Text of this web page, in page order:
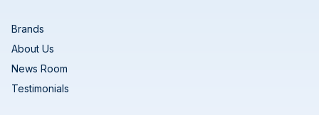
Brands
About Us
News Room
Testimonials